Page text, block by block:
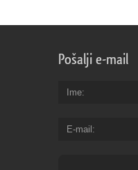
Pošalji e-mail
Ime
E-mail